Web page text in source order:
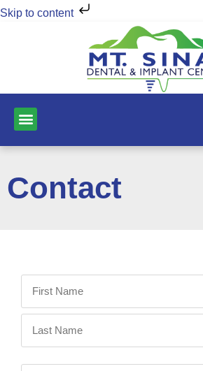
Skip to content
Contact